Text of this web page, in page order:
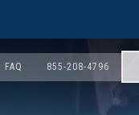
FAQ 855-208-4796